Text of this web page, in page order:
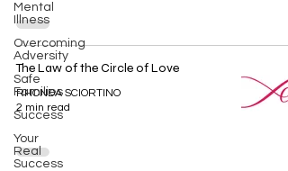
Mental
Illness
Overcoming
Adversity
Safe
Families
Success
Your
Real
Success
The Law of the Circle of Love
RHONDA SCIORTINO
2 min read